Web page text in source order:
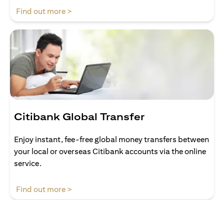
Find out more >
Citibank Global Transfer
Enjoy instant, fee-free global money transfers between
your local or overseas Citibank accounts via the online
service.
Find out more >